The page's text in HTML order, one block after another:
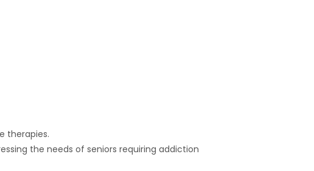
therapies.
the needs of seniors requiring addiction